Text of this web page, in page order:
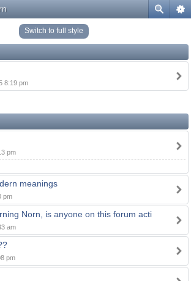
Switch to full style
8:19 pm
pm
meanings
pm
Norn, is anyone on this forum acti
am
pm